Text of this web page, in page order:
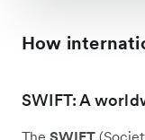
How
SWIFT: A